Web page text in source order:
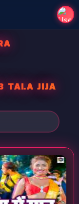
TALA JIJA